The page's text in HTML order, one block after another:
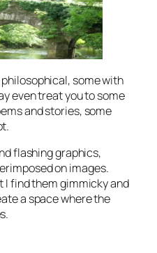
some with
even treat you to some
and stories, some
flashing graphics,
on images.
I find them gimmicky and
a space where the